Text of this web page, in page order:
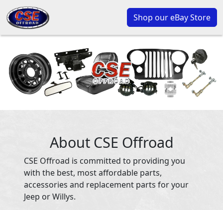
Shop our eBay Store
About CSE Offroad
CSE Offroad is committed to providing you
with the best, most affordable parts,
accessories and replacement parts for your
Jeep or Willys.